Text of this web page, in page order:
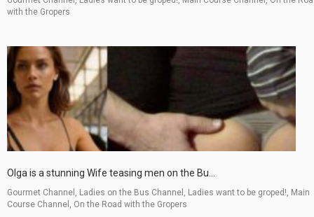
with the Gropers
Olga is a stunning Wife teasing men on the Bu...
Gourmet Channel, Ladies on the Bus Channel, Ladies want to be groped!, Main
Course Channel, On the Road with the Gropers